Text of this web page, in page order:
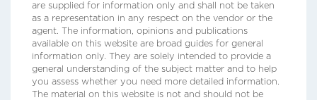
are supplied for information only and shall not be taken
as a representation in any respect on the vendor or the
agent. The information, opinions and publications
available on this website are broad guides for general
information only. They are solely intended to provide a
general understanding of the subject matter and to help
you assess whether you need more detailed information.
The material on this website is not and should not be